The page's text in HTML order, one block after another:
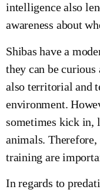
intelligence also
awareness about
Shibas have a
they can be
also territorial and
environment.
sometimes kick in,
animals. Therefore,
training are
In regards to